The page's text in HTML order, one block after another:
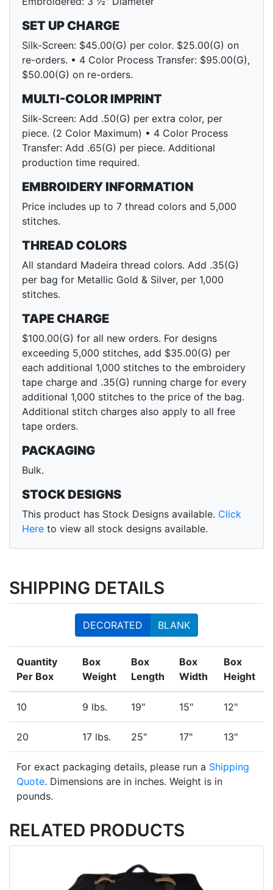
SET UP CHARGE
Silk-Screen: $45.00(G) per color. $25.00(G) on
re-orders. • 4 Color Process Transfer: $95.00(G),
$50.00(G) on re-orders.
MULTI-COLOR IMPRINT
Silk-Screen: Add .50(G) per extra color, per
piece. (2 Color Maximum) • 4 Color Process
Transfer: Add .65(G) per piece. Additional
production time required.
EMBROIDERY INFORMATION
Price includes up to 7 thread colors and 5,000
stitches.
THREAD COLORS
All standard Madeira thread colors. Add .35(G)
per bag for Metallic Gold & Silver, per 1,000
stitches.
TAPE CHARGE
$100.00(G) for all new orders. For designs
exceeding 5,000 stitches, add $35.00(G) per
each additional 1,000 stitches to the embroidery
tape charge and .35(G) running charge for every
additional 1,000 stitches to the price of the bag.
Additional stitch charges also apply to all free
tape orders.
PACKAGING
Bulk.
STOCK DESIGNS
This product has Stock Designs available. Click
Here to view all stock designs available.
SHIPPING DETAILS
DECORATED BLANK
Quantity
Per Box
Box
Weight
Box
Length
Box
Width
Box
Height
10 9 lbs. 19" 15" 12"
20 17 lbs. 25" 17" 13"
For exact packaging details, please run a Shipping
Quote. Dimensions are in inches. Weight is in
pounds.
RELATED PRODUCTS